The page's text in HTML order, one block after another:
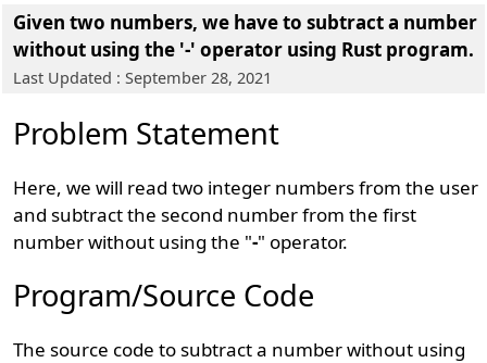
Given two numbers, we have to subtract a number
without using the '-' operator using Rust program.
Last Updated : September 28, 2021
Problem Statement
Here, we will read two integer numbers from the user
and subtract the second number from the first
number without using the "-" operator.
Program/Source Code
The source code to subtract a number without using